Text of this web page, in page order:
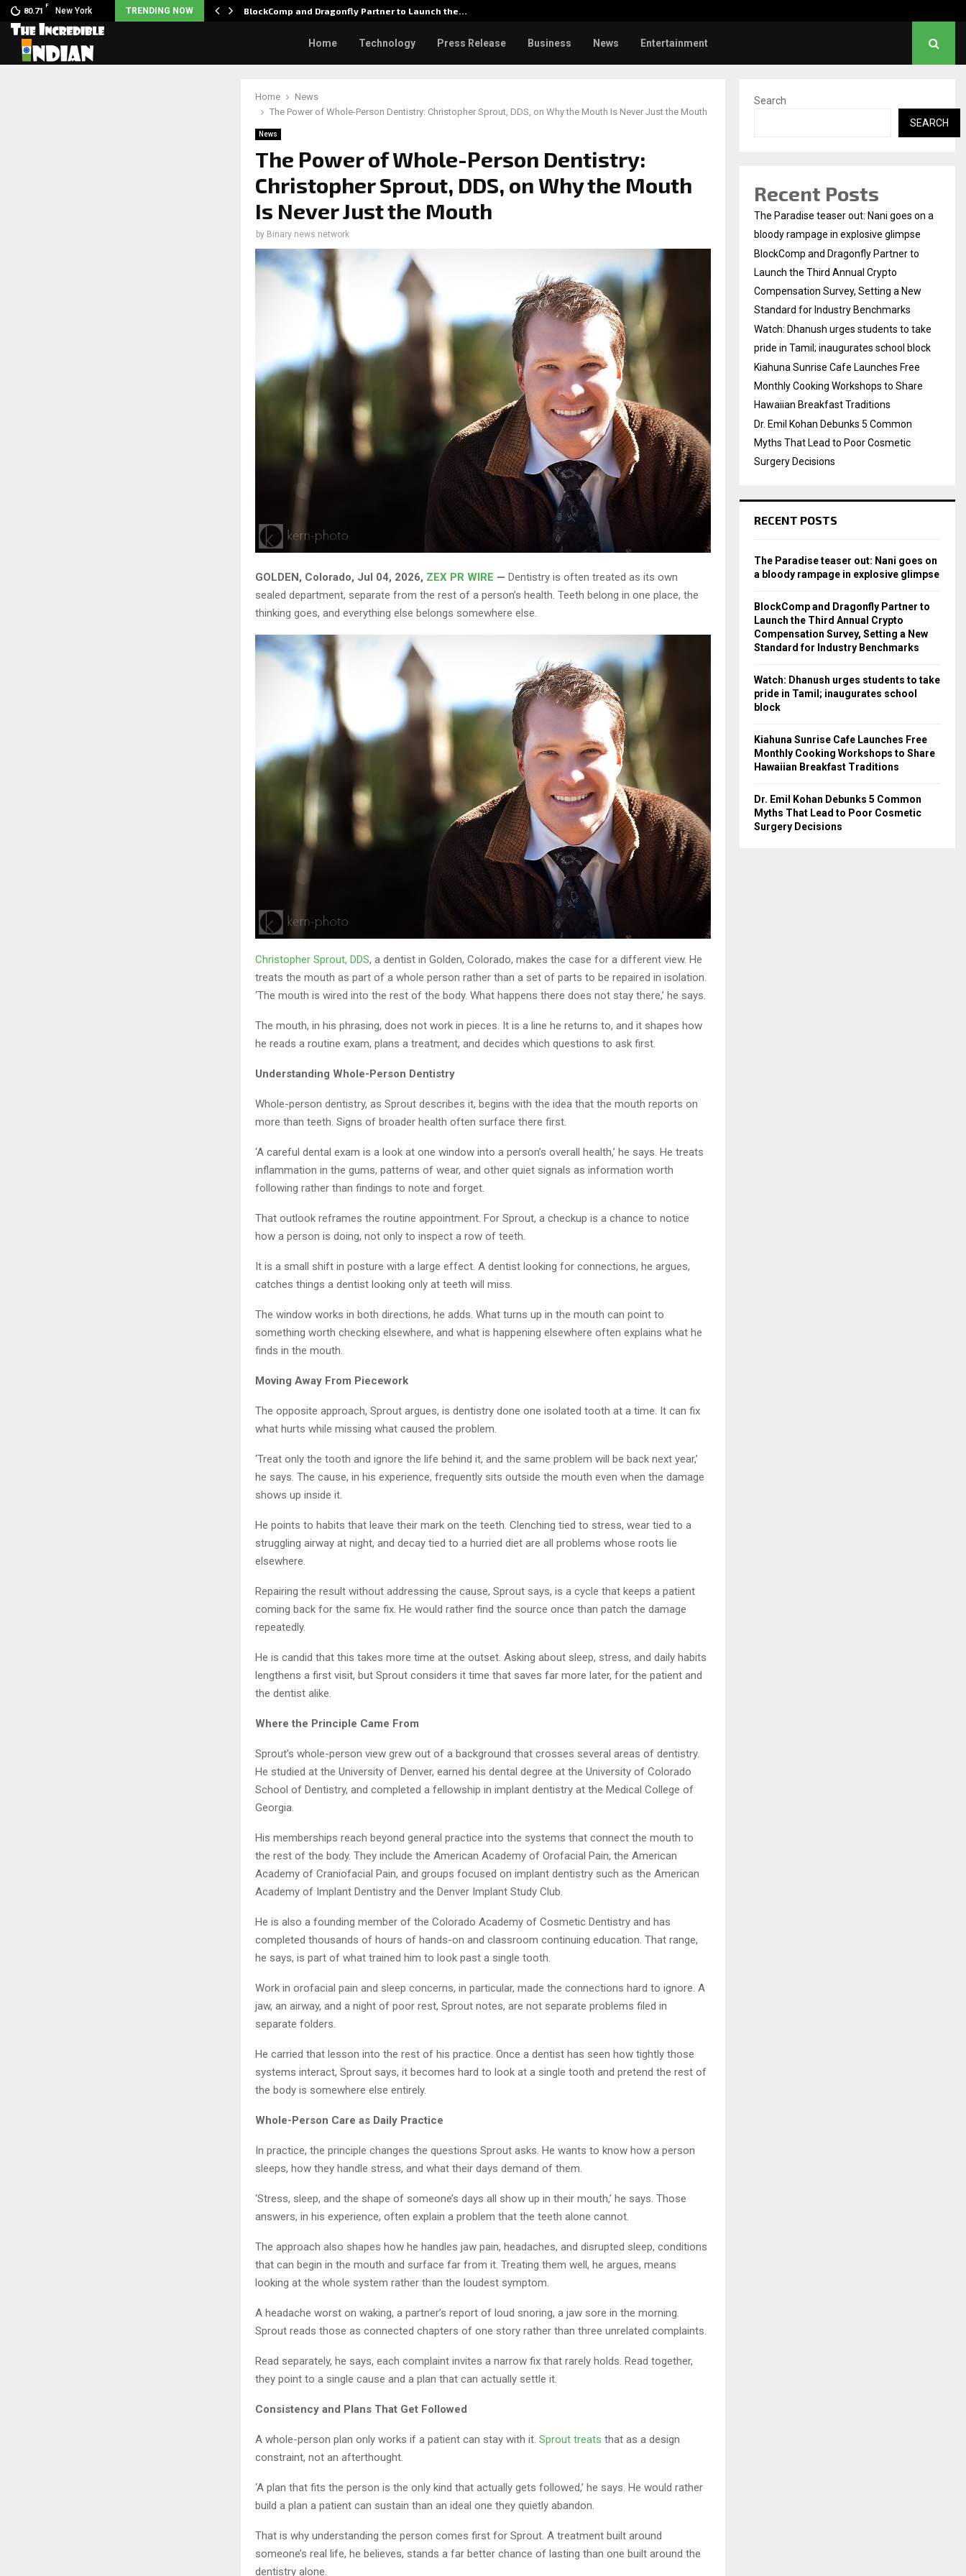
80.71
F
New York TRENDING NOW
goes on… BlockComp and Dragonfly Partner to Launch the…
Home Technology Press Release Business News Entertainment
Home
News
The Power of Whole-Person Dentistry: Christopher Sprout, DDS, on Why the Mouth Is Never Just the Mouth
News
The Power of Whole-Person Dentistry:
Christopher Sprout, DDS, on Why the Mouth
Is Never Just the Mouth
by Binary news network
GOLDEN, Colorado, Jul 04, 2026, ZEX PR WIRE — Dentistry is often treated as its own
sealed department, separate from the rest of a person’s health. Teeth belong in one place, the
thinking goes, and everything else belongs somewhere else.
Christopher Sprout, DDS, a dentist in Golden, Colorado, makes the case for a different view. He
treats the mouth as part of a whole person rather than a set of parts to be repaired in isolation.
‘The mouth is wired into the rest of the body. What happens there does not stay there,’ he says.
The mouth, in his phrasing, does not work in pieces. It is a line he returns to, and it shapes how
he reads a routine exam, plans a treatment, and decides which questions to ask first.
Understanding Whole-Person Dentistry
Whole-person dentistry, as Sprout describes it, begins with the idea that the mouth reports on
more than teeth. Signs of broader health often surface there first.
‘A careful dental exam is a look at one window into a person’s overall health,’ he says. He treats
inflammation in the gums, patterns of wear, and other quiet signals as information worth
following rather than findings to note and forget.
That outlook reframes the routine appointment. For Sprout, a checkup is a chance to notice
how a person is doing, not only to inspect a row of teeth.
It is a small shift in posture with a large effect. A dentist looking for connections, he argues,
catches things a dentist looking only at teeth will miss.
The window works in both directions, he adds. What turns up in the mouth can point to
something worth checking elsewhere, and what is happening elsewhere often explains what he
finds in the mouth.
Moving Away From Piecework
The opposite approach, Sprout argues, is dentistry done one isolated tooth at a time. It can fix
what hurts while missing what caused the problem.
‘Treat only the tooth and ignore the life behind it, and the same problem will be back next year,’
he says. The cause, in his experience, frequently sits outside the mouth even when the damage
shows up inside it.
He points to habits that leave their mark on the teeth. Clenching tied to stress, wear tied to a
struggling airway at night, and decay tied to a hurried diet are all problems whose roots lie
elsewhere.
Repairing the result without addressing the cause, Sprout says, is a cycle that keeps a patient
coming back for the same fix. He would rather find the source once than patch the damage
repeatedly.
He is candid that this takes more time at the outset. Asking about sleep, stress, and daily habits
lengthens a first visit, but Sprout considers it time that saves far more later, for the patient and
the dentist alike.
Where the Principle Came From
Sprout’s whole-person view grew out of a background that crosses several areas of dentistry.
He studied at the University of Denver, earned his dental degree at the University of Colorado
School of Dentistry, and completed a fellowship in implant dentistry at the Medical College of
Georgia.
His memberships reach beyond general practice into the systems that connect the mouth to
the rest of the body. They include the American Academy of Orofacial Pain, the American
Academy of Craniofacial Pain, and groups focused on implant dentistry such as the American
Academy of Implant Dentistry and the Denver Implant Study Club.
He is also a founding member of the Colorado Academy of Cosmetic Dentistry and has
completed thousands of hours of hands-on and classroom continuing education. That range,
he says, is part of what trained him to look past a single tooth.
Work in orofacial pain and sleep concerns, in particular, made the connections hard to ignore. A
jaw, an airway, and a night of poor rest, Sprout notes, are not separate problems filed in
separate folders.
He carried that lesson into the rest of his practice. Once a dentist has seen how tightly those
systems interact, Sprout says, it becomes hard to look at a single tooth and pretend the rest of
the body is somewhere else entirely.
Whole-Person Care as Daily Practice
In practice, the principle changes the questions Sprout asks. He wants to know how a person
sleeps, how they handle stress, and what their days demand of them.
‘Stress, sleep, and the shape of someone’s days all show up in their mouth,’ he says. Those
answers, in his experience, often explain a problem that the teeth alone cannot.
The approach also shapes how he handles jaw pain, headaches, and disrupted sleep, conditions
that can begin in the mouth and surface far from it. Treating them well, he argues, means
looking at the whole system rather than the loudest symptom.
A headache worst on waking, a partner’s report of loud snoring, a jaw sore in the morning.
Sprout reads those as connected chapters of one story rather than three unrelated complaints.
Read separately, he says, each complaint invites a narrow fix that rarely holds. Read together,
they point to a single cause and a plan that can actually settle it.
Consistency and Plans That Get Followed
A whole-person plan only works if a patient can stay with it. Sprout treats that as a design
constraint, not an afterthought.
‘A plan that fits the person is the only kind that actually gets followed,’ he says. He would rather
build a plan a patient can sustain than an ideal one they quietly abandon.
That is why understanding the person comes first for Sprout. A treatment built around
someone’s real life, he believes, stands a far better chance of lasting than one built around the
dentistry alone.
Search
SEARCH
Recent Posts
The Paradise teaser out: Nani goes on a
bloody rampage in explosive glimpse
BlockComp and Dragonfly Partner to
Launch the Third Annual Crypto
Compensation Survey, Setting a New
Standard for Industry Benchmarks
Watch: Dhanush urges students to take
pride in Tamil; inaugurates school block
Kiahuna Sunrise Cafe Launches Free
Monthly Cooking Workshops to Share
Hawaiian Breakfast Traditions
Dr. Emil Kohan Debunks 5 Common
Myths That Lead to Poor Cosmetic
Surgery Decisions
RECENT POSTS
The Paradise teaser out: Nani goes on
a bloody rampage in explosive glimpse
BlockComp and Dragonfly Partner to
Launch the Third Annual Crypto
Compensation Survey, Setting a New
Standard for Industry Benchmarks
Watch: Dhanush urges students to take
pride in Tamil; inaugurates school
block
Kiahuna Sunrise Cafe Launches Free
Monthly Cooking Workshops to Share
Hawaiian Breakfast Traditions
Dr. Emil Kohan Debunks 5 Common
Myths That Lead to Poor Cosmetic
Surgery Decisions